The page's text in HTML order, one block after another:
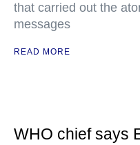
that carried out the
messages
READ MORE
WHO chief says